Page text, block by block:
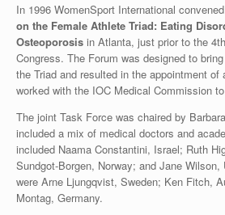
In 1996 WomenSport International
on the Female Athlete Triad: Eating
Osteoporosis in Atlanta, just prior to the
Congress. The Forum was designed to
the Triad and resulted in the appointment
worked with the IOC Medical Commission
The joint Task Force was chaired by
included a mix of medical doctors and
included Naama Constantini, Israel; Ruth
Sundgot-Borgen, Norway; and Jane
were Arne Ljungqvist, Sweden; Ken Fitch,
Montag, Germany.